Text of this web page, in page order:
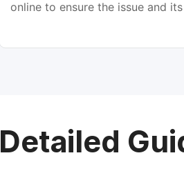
online to ensure the issue and
Detailed